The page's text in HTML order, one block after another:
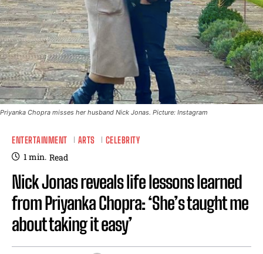
Priyanka Chopra misses her husband Nick Jonas. Picture: Instagram
ENTERTAINMENT ARTS CELEBRITY
1min. Read
Nick Jonas reveals life lessons learned
from Priyanka Chopra: ‘She’s taught me
about taking it easy’